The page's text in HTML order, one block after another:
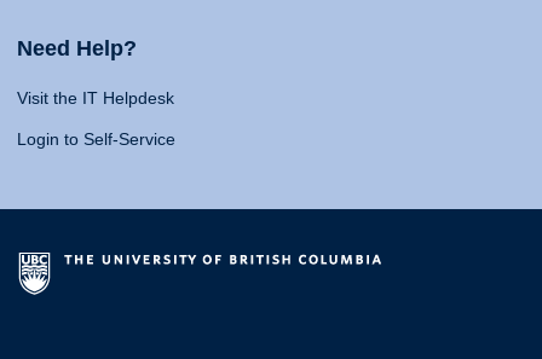
Need Help?
Visit the IT Helpdesk
Login to Self-Service